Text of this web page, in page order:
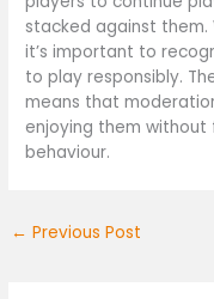
stacked against them.
it’s important to
to play responsibly.
means that
enjoying them
behaviour.
← Previous Post